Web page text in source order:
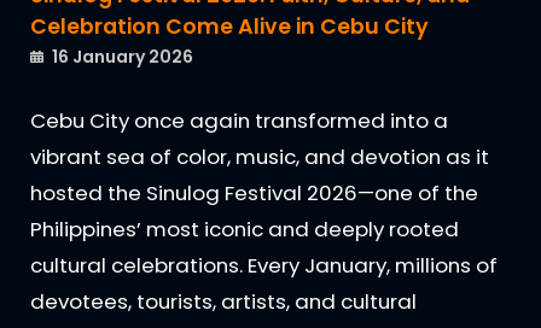
Celebration Come Alive in Cebu City
16 January 2026
Cebu City once again transformed into a
vibrant sea of color, music, and devotion as it
hosted the Sinulog Festival 2026—one of the
Philippines’ most iconic and deeply rooted
cultural celebrations. Every January, millions of
devotees, tourists, artists, and cultural